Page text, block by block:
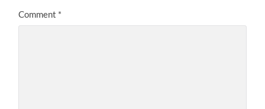
Comment *